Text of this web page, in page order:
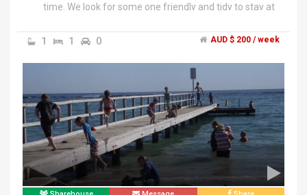
time. We look for some one friendly and tidy to stay at
bathroom is for the tenants.","Living room, Dining
room and Kitchen share.","Walking distance to
Reservoir Train station, shops, supermarket. Buses to
Trobe Uni( 10 mins on bus 561 at Reservoir
Station)","Rate: $200/w share bills","Rate: $230/w bills
included( gas water, electricity, internet)","Furniture will
be available soon....!!","Sared Fridge","Bed","Wall drop -
Already available.","Dinnng table.","We are lovely
family.","who are looking for a neat and friendly
female or couple tenant.
1 1 0 AUD $ 200 / week